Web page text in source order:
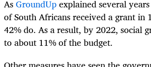
AsGroundUpexplained several
of South Africans received a grant in
42% do. As a result, by 2022, social
to about 11% of the budget.